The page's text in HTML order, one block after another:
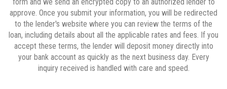
approve. Once you submit your information, you will be redirected
to the lender's website where you can review the terms of the
loan, including details about all the applicable rates and fees. If you
accept these terms, the lender will deposit money directly into
your bank account as quickly as the next business day. Every
inquiry received is handled with care and speed.